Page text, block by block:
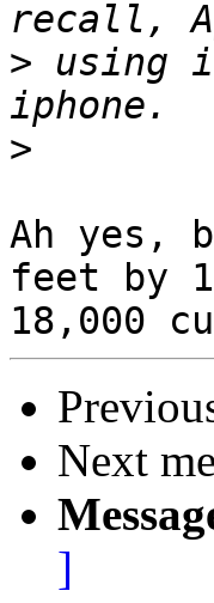
> using
>
Ah yes,
feet by
Next
]